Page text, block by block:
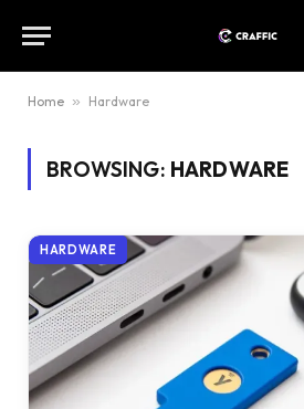
Home » Hardware
BROWSING: HARDWARE
HARDWARE